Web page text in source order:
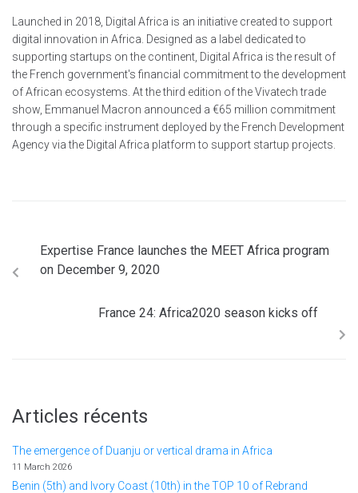
Launched in 2018, Digital Africa is an initiative created to support
digital innovation in Africa. Designed as a label dedicated to
supporting startups on the continent, Digital Africa is the result of
the French government's financial commitment to the development
of African ecosystems. At the third edition of the Vivatech trade
show, Emmanuel Macron announced a €65 million commitment
through a specific instrument deployed by the French Development
Agency via the Digital Africa platform to support startup projects.
Expertise France launches the MEET Africa program
on December 9, 2020
France 24: Africa2020 season kicks off
Articles récents
The emergence of Duanju or vertical drama in Africa
11 March 2026
Benin (5th) and Ivory Coast (10th) in the TOP 10 of Rebrand